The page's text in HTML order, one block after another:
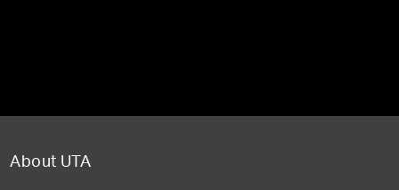
About UTA